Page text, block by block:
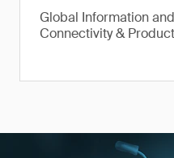
Global Information
Connectivity &